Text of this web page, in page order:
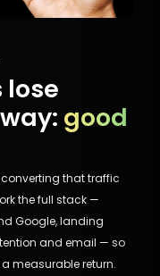
lose
good
that traffic
the full stack —
Google, landing
and email — so
measurable return.